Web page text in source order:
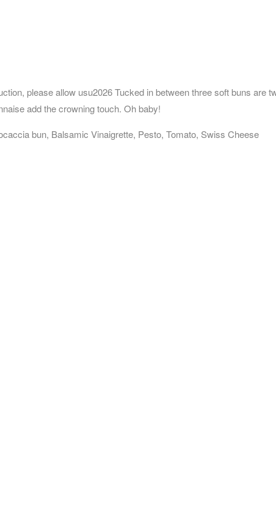
please allow usu2026 Tucked in between three soft buns
add the crowning touch. Oh baby!
bun, Balsamic Vinaigrette, Pesto, Tomato, Swiss Cheese